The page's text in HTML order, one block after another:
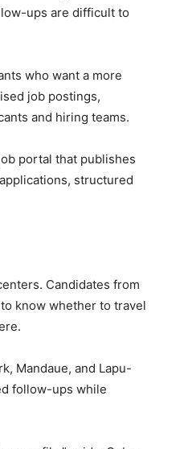
ups are difficult to
who want a more
job postings,
and hiring teams.
portal that publishes
structured
Candidates from
know whether to travel
Mandaue, and Lapu-
follow-ups while